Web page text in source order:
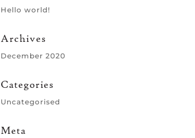
Hello world!
Archives
December 2020
Categories
Uncategorised
Meta